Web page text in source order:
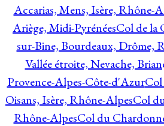
Accarias, Mens, Isère, Rhône-
Ariège, Midi-PyrénéesCol de la
sur-Bine, Bourdeaux, Drôme,
Vallée étroite, Nevache,
Provence-Alpes-Côte-d'AzurCol
Oisans, Isère, Rhône-AlpesCol
Rhône-AlpesCol du